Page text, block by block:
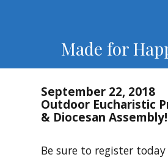
Made for
September 22, 2018
Outdoor Eucharistic
& Diocesan Assembly!
Be sure to register